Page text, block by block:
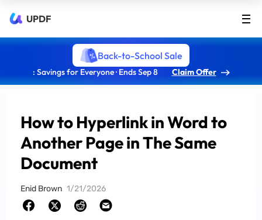
UPDF
Back-to-School Sale
: Savings for Everyone · Ends Sep 8 Claim Offer
How to Hyperlink in Word to
Another Page in The Same
Document
Enid Brown 1/21/2026